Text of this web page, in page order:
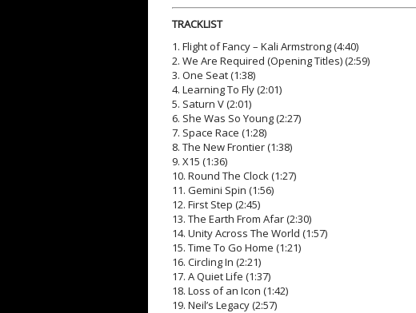
TRACKLIST
1. Flight of Fancy – Kali Armstrong (4:40)
2. We Are Required (Opening Titles) (2:59)
3. One Seat (1:38)
4. Learning To Fly (2:01)
5. Saturn V (2:01)
6. She Was So Young (2:27)
7. Space Race (1:28)
8. The New Frontier (1:38)
9. X15 (1:36)
10. Round The Clock (1:27)
11. Gemini Spin (1:56)
12. First Step (2:45)
13. The Earth From Afar (2:30)
14. Unity Across The World (1:57)
15. Time To Go Home (1:21)
16. Circling In (2:21)
17. A Quiet Life (1:37)
18. Loss of an Icon (1:42)
19. Neil’s Legacy (2:57)